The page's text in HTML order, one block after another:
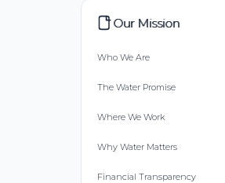
Our Mission
Who We Are
The Water Promise
Where We Work
Why Water Matters
Financial Transparency